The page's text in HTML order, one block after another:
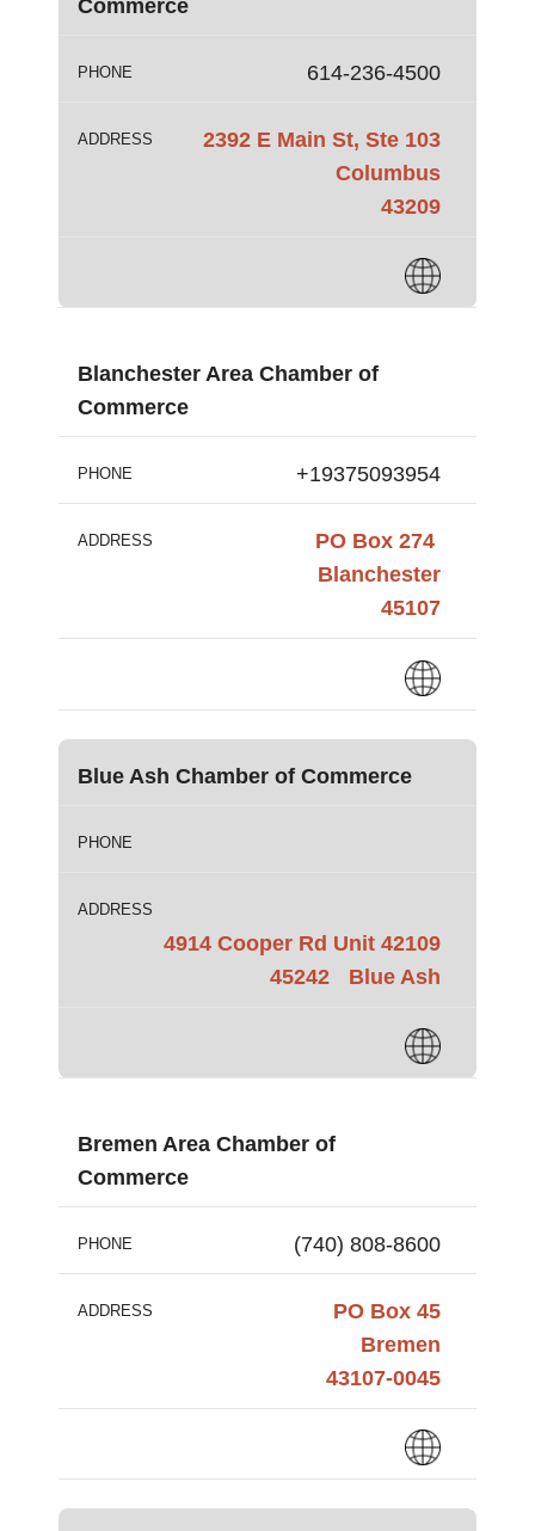
Commerce
PHONE 614-236-4500
ADDRESS
2392 E Main St, Ste 103
Columbus
43209
Blanchester Area Chamber of
Commerce
PHONE +19375093954
ADDRESS
PO Box 274
Blanchester
45107
Blue Ash Chamber of Commerce
PHONE
ADDRESS
4914 Cooper Rd Unit 42109
Blue Ash
45242
Bremen Area Chamber of
Commerce
PHONE (740) 808-8600
ADDRESS
PO Box 45
Bremen
43107-0045